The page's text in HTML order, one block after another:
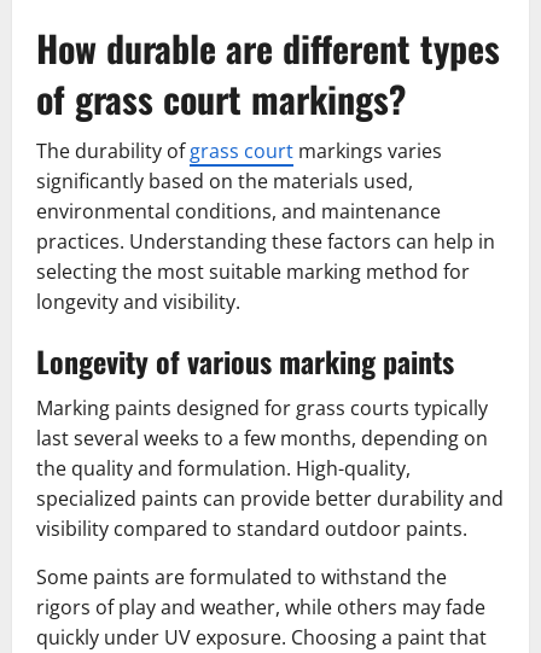
How durable are different types
of grass court markings?
The durability ofgrass court markings varies
significantly based on the materials used,
environmental conditions, and maintenance
practices. Understanding these factors can help in
selecting the most suitable marking method for
longevity and visibility.
Longevity of various marking paints
Marking paints designed for grass courts typically
last several weeks to a few months, depending on
the quality and formulation. High-quality,
specialized paints can provide better durability and
visibility compared to standard outdoor paints.
Some paints are formulated to withstand the
rigors of play and weather, while others may fade
quickly under UV exposure. Choosing a paint that